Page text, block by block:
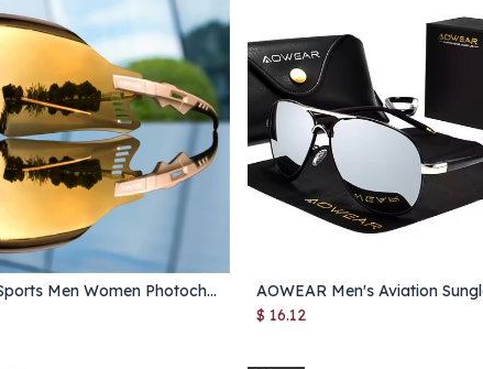
Add to Cart
Outdoor Sports Men Women Photochromic Sunglasses Road Mountain Bicycle Cycling Glasses UV400 Protection Goggles Glasses 1 Lens
Add to Cart
$ 16.12